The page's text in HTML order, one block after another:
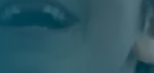
patient receives the care they deserve!